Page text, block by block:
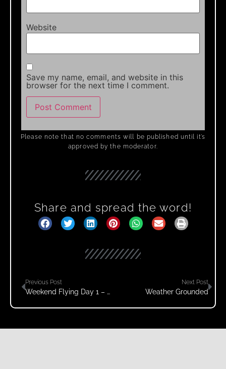
Website
Save my name, email, and website in this
browser for the next time I comment.
Please note that no comments will be published until it’s
approved by the moderator.
Share and spread the word!
Previous Post
Weekend Flying Day 1 – Windy!
Next Post
Weather Grounded